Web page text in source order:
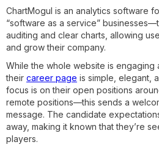
ChartMogul is an analytics software
“software as a service”
auditing and clear charts, allowing
and grow their company.
While the whole website is engaging
their career page is simple, elegant,
focus is on their open positions
remote positions—this sends a
message. The candidate
away, making it known that they’re
players.